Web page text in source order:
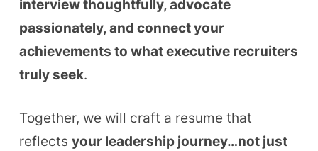
interview thoughtfully, advocate
passionately, and connect your
achievements to what executive recruiters
truly seek.
Together, we will craft a resume that
reflects your leadership journey…not just